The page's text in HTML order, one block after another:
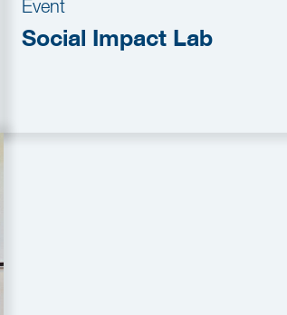
Event
Social Impact Lab